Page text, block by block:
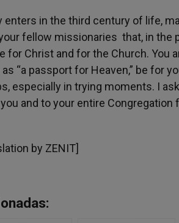
enters in the third century of life,
fellow missionaries that, in the
for Christ and for the Church. You
“a passport for Heaven,” be for
especially in trying moments. I
and to your entire
by ZENIT]